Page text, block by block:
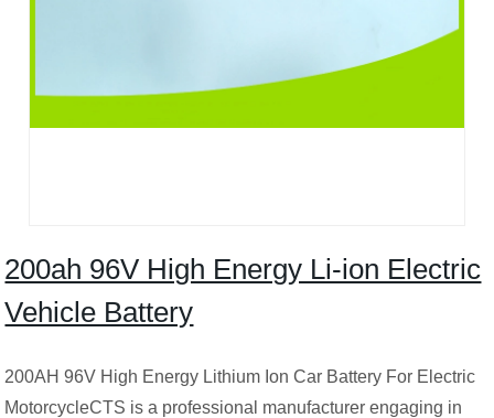
200ah 96V High Energy Li-ion Electric
Vehicle Battery
200AH 96V High Energy Lithium Ion Car Battery For Electric
MotorcycleCTS is a professional manufacturer engaging in